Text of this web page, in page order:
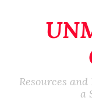
Resources
a